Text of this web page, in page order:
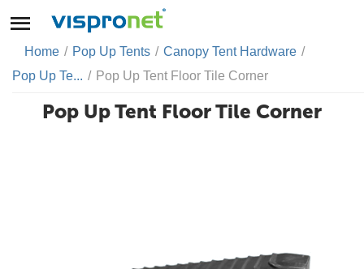
Home / Pop Up Tents / Canopy Tent Hardware /
Pop Up Te... / Pop Up Tent Floor Tile Corner
Pop Up Tent Floor Tile Corner